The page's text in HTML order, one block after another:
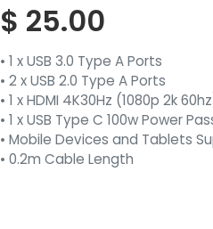
$ 25.00
• 1 x USB 3.0 Type A Ports
• 2 x USB 2.0 Type A Ports
• 1 x HDMI 4K30Hz (1080p 2k
• 1 x USB Type C 100w Power
• Mobile Devices and Tablets
• 0.2m Cable Length